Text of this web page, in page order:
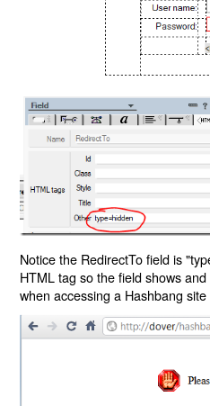
Notice the RedirectTo field is
HTML tag so the field shows
when accessing a Hashbang